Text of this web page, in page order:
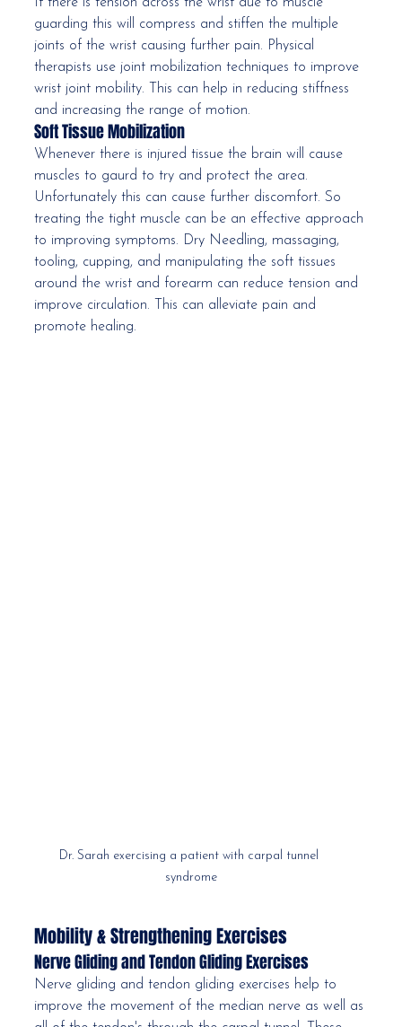
If there is tension across the wrist due to muscle
guarding this will compress and stiffen the multiple
joints of the wrist causing further pain. Physical
therapists use joint mobilization techniques to improve
wrist joint mobility. This can help in reducing stiffness
and increasing the range of motion.
Soft Tissue Mobilization
Whenever there is injured tissue the brain will cause
muscles to gaurd to try and protect the area.
Unfortunately this can cause further discomfort. So
treating the tight muscle can be an effective approach
to improving symptoms. Dry Needling, massaging,
tooling, cupping, and manipulating the soft tissues
around the wrist and forearm can reduce tension and
improve circulation. This can alleviate pain and
promote healing.
Dr. Sarah exercising a patient with carpal tunnel
syndrome
Mobility & Strengthening Exercises
Nerve Gliding and Tendon Gliding Exercises
Nerve gliding and tendon gliding exercises help to
improve the movement of the median nerve as well as